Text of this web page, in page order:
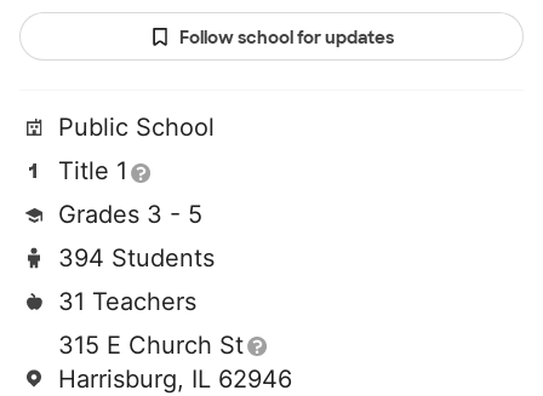
Follow school for updates
Public School
Title 1
Grades 3 - 5
394 Students
31 Teachers
315 E Church St
Harrisburg, IL 62946